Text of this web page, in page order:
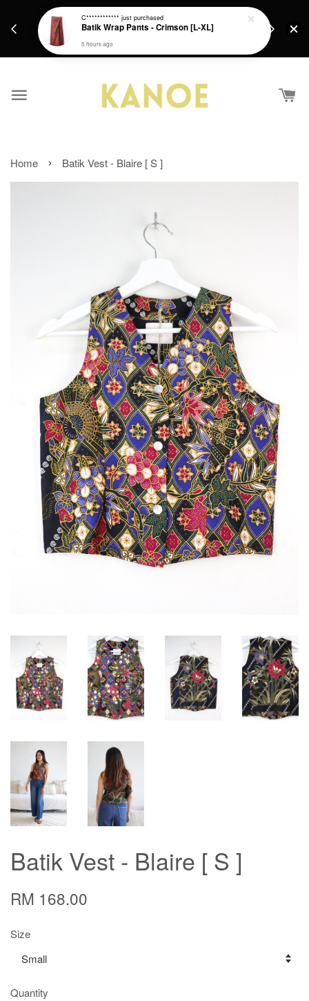
Get a Free batik gift with ever purchase above
RM200 from 4/7/26 till 15/7/26 :)
Home › Batik Vest - Blaire [ S ]
Batik Vest - Blaire [ S ]
RM 168.00
Size
Quantity
C************ just purchased
Batik Wrap Pants - Crimson [L-XL]
5 hours ago